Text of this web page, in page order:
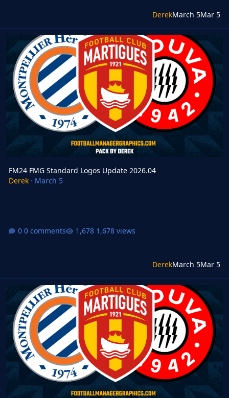
DerekMarch 5Mar 5
FM24 FMG Standard Logos Update 2026.04
FM24 FMG Standard Logos Update 2026.04
Derek· March 5
0 comments 1,678 views
DerekMarch 5Mar 5
FMG Standard Logos 2026.04